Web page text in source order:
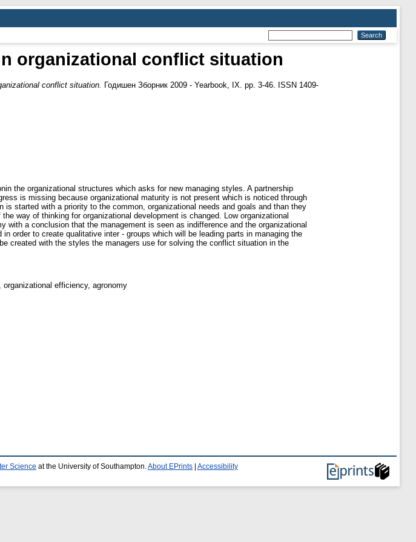
organizational conflict situation
conflict situation.
Годишен Зборник 2009 - Yearbook, IX. pp. 3-46. ISSN 1409-
the organizational structures which asks for new managing styles. A partnership
is missing because organizational maturity is not present which is noticed through
started with a priority to the common, organizational needs and goals and than they
way of thinking for organizational development is changed. Low organizational
a conclusion that the management is seen as indifference and the organizational
order to create qualitative inter - groups which will be leading parts in managing the
created with the styles the managers use for solving the conflict situation in the
efficiency, agronomy
Science at the University of Southampton.About EPrints Accessibility